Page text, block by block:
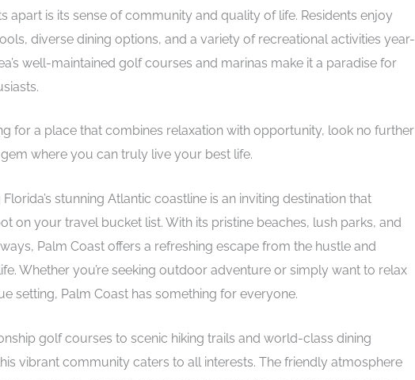
apart is its sense of community and quality of life. Residents enjoy
diverse dining options, and a variety of recreational activities year-
well-maintained golf courses and marinas make it a paradise for
for a place that combines relaxation with opportunity, look no further
where you can truly live your best life.
stunning Atlantic coastline is an inviting destination that
on your travel bucket list. With its pristine beaches, lush parks, and
Palm Coast offers a refreshing escape from the hustle and
Whether you’re seeking outdoor adventure or simply want to relax
setting, Palm Coast has something for everyone.
golf courses to scenic hiking trails and world-class dining
vibrant community caters to all interests. The friendly atmosphere